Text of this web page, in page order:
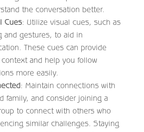
the conversation better.
Cues: Utilize visual cues, such as
and gestures, to aid in
These cues can provide
and help you follow
more easily.
: Maintain connections with
family, and consider joining a
to connect with others who
similar challenges. Staying